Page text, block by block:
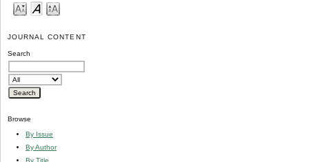
JOURNAL CONTENT
Search
Browse
By Issue
By Author
By Title